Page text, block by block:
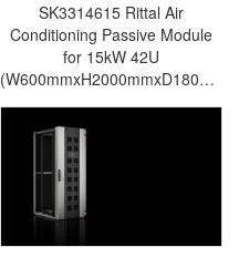
SK3314615 Rittal Air
Conditioning Passive Module
for 15kW 42U
(W600mmxH2000mmxD180mm)
For LCP Rear Door CW-Rittal
cabinet/Rittal air
conditioning/Rittal electric
cabinet/Rittal fan/Rittal PDU-
SK3314.615